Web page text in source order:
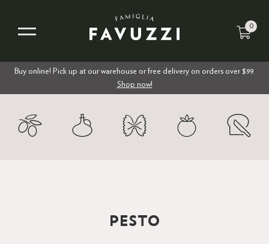
0
Buy online! Pick up at our warehouse or free delivery on orders over $99.
Shop now!
PESTO